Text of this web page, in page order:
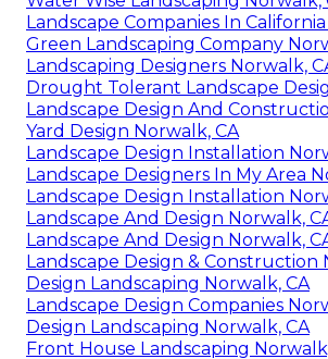
Landscape Companies In
Green Landscaping Company
Landscaping Designers Norwalk,
Drought Tolerant Landscape
Landscape Design And
Yard Design Norwalk, CA
Landscape Design Installation
Landscape Designers In My Area
Landscape Design Installation
Landscape And Design Norwalk,
Landscape And Design Norwalk,
Landscape Design & Construction
Design Landscaping Norwalk, CA
Landscape Design Companies
Design Landscaping Norwalk, CA
Front House Landscaping